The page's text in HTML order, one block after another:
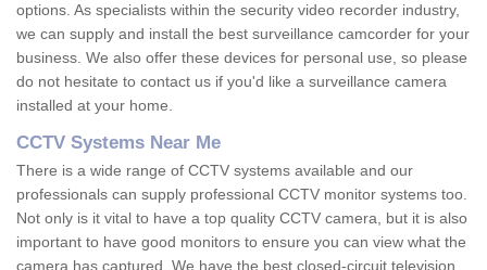
options. As specialists within the security video recorder industry,
we can supply and install the best surveillance camcorder for your
business. We also offer these devices for personal use, so please
do not hesitate to contact us if you'd like a surveillance camera
installed at your home.
CCTV Systems Near Me
There is a wide range of CCTV systems available and our
professionals can supply professional CCTV monitor systems too.
Not only is it vital to have a top quality CCTV camera, but it is also
important to have good monitors to ensure you can view what the
camera has captured. We have the best closed-circuit television